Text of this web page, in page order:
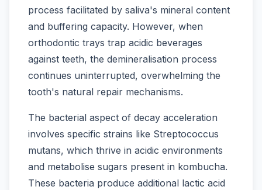
process facilitated by saliva's mineral content
and buffering capacity. However, when
orthodontic trays trap acidic beverages
against teeth, the demineralisation process
continues uninterrupted, overwhelming the
tooth's natural repair mechanisms.
The bacterial aspect of decay acceleration
involves specific strains like Streptococcus
mutans, which thrive in acidic environments
and metabolise sugars present in kombucha.
These bacteria produce additional lactic acid